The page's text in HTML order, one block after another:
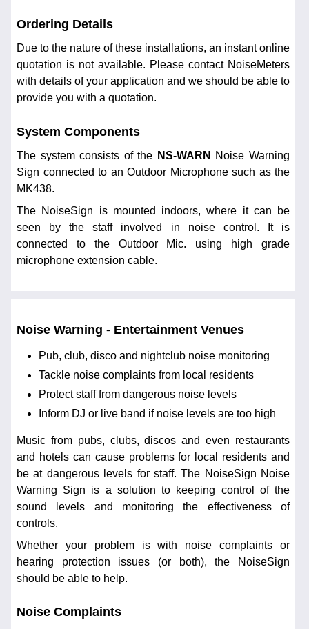
Ordering Details
Due to the nature of these installations, an instant online
quotation is not available. Please contact NoiseMeters
with details of your application and we should be able to
provide you with a quotation.
System Components
The system consists of the NS-WARN
Noise Warning
Sign connected to an Outdoor Microphone such as the
MK438.
The NoiseSign is mounted indoors, where it can be
seen by the staff involved in noise control. It is
connected to the Outdoor Mic. using high grade
microphone extension cable.
Noise Warning - Entertainment Venues
Pub, club, disco and nightclub noise monitoring
Tackle noise complaints from local residents
Protect staff from dangerous noise levels
Inform DJ or live band if noise levels are too high
Music from pubs, clubs, discos and even restaurants
and hotels can cause problems for local residents and
be at dangerous levels for staff. The NoiseSign Noise
Warning Sign is a solution to keeping control of the
sound levels and monitoring the effectiveness of
controls.
Whether your problem is with noise complaints or
hearing protection issues (or both), the NoiseSign
should be able to help.
Noise Complaints